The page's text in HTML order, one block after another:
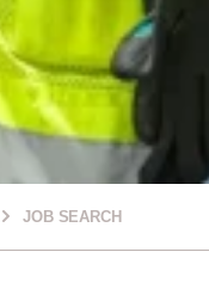
JOB SEARCH